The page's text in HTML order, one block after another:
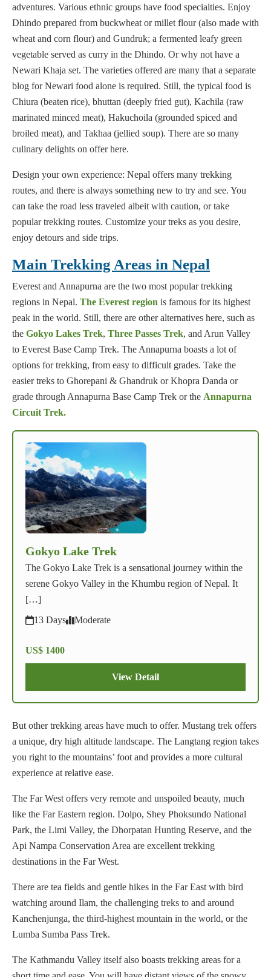
adventures. Various ethnic groups have food specialties. Enjoy
Dhindo prepared from buckwheat or millet flour (also made with
wheat and corn flour) and Gundruk; a fermented leafy green
vegetable served as curry in the Dhindo. Or why not have a
Newari Khaja set. The varieties offered are many that a separate
blog for Newari food alone is required. Still, the typical food is
Chiura (beaten rice), bhuttan (deeply fried gut), Kachila (raw
marinated minced meat), Hakuchoila (grounded spiced and
broiled meat), and Takhaa (jellied soup). There are so many
culinary delights on offer here.
Design your own experience: Nepal offers many trekking
routes, and there is always something new to try and see. You
can take the road less traveled albeit with caution, or take
popular trekking routes. Customize your treks as you desire,
enjoy detours and side trips.
Main Trekking Areas in Nepal
Everest and Annapurna are the two most popular trekking
regions in Nepal. The Everest region is famous for its highest
peak in the world. Still, there are other alternatives here, such as
the Gokyo Lakes Trek, Three Passes Trek, and Arun Valley
to Everest Base Camp Trek. The Annapurna boasts a lot of
options for trekking, from easy to difficult grades. Take the
easier treks to Ghorepani & Ghandruk or Khopra Danda or
grade through Annapurna Base Camp Trek or the Annapurna
Circuit Trek.
Gokyo Lake Trek
The Gokyo Lake Trek is a sensational journey within the
serene Gokyo Valley in the Khumbu region of Nepal. It
[…]
13 Days
Moderate
US$ 1400
View Detail
But other trekking areas have much to offer. Mustang trek offers
a unique, dry high altitude landscape. The Langtang region takes
you right to the mountains’ foot and provides a more cultural
experience at relative ease.
The Far West offers very remote and unspoiled beauty, much
like the Far Eastern region. Dolpo, Shey Phoksundo National
Park, the Limi Valley, the Dhorpatan Hunting Reserve, and the
Api Nampa Conservation Area are excellent trekking
destinations in the Far West.
There are tea fields and gentle hikes in the Far East with bird
watching around Ilam, the challenging treks to and around
Kanchenjunga, the third-highest mountain in the world, or the
Lumba Sumba Pass Trek.
The Kathmandu Valley itself also boasts trekking areas for a